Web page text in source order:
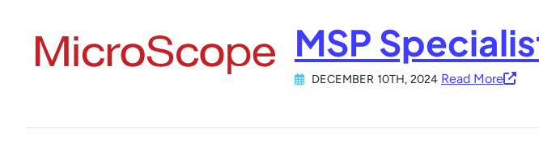
MSP
DECEMBER 10TH, 2024 Read More